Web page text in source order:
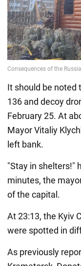
It should be noted
136 and decoy
February 25. At
Mayor Vitaliy
left bank.
"Stay in shelters!"
minutes, the
of the capital.
At 23:13, the Kyiv
were spotted in
As previously